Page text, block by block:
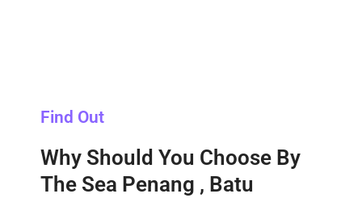
Find Out
Why Should You Choose By
The Sea Penang , Batu